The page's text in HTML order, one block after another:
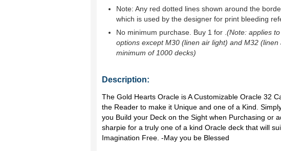
Note: Any red dotted lines shown around the
which is used by the designer for print bleeding
No minimum purchase. Buy 1 for (Note: applies
options except M30 (linen air light) and M32 (linen
minimum of 1000 decks)
Description:
The Gold Hearts Oracle is A Customizable Oracle 32
the Reader to make it Unique and one of a Kind.
you Build your Deck on the Sight when Purchasing or
sharpie for a truly one of a kind Oracle deck that will
Imagination Free. -May you be Blessed